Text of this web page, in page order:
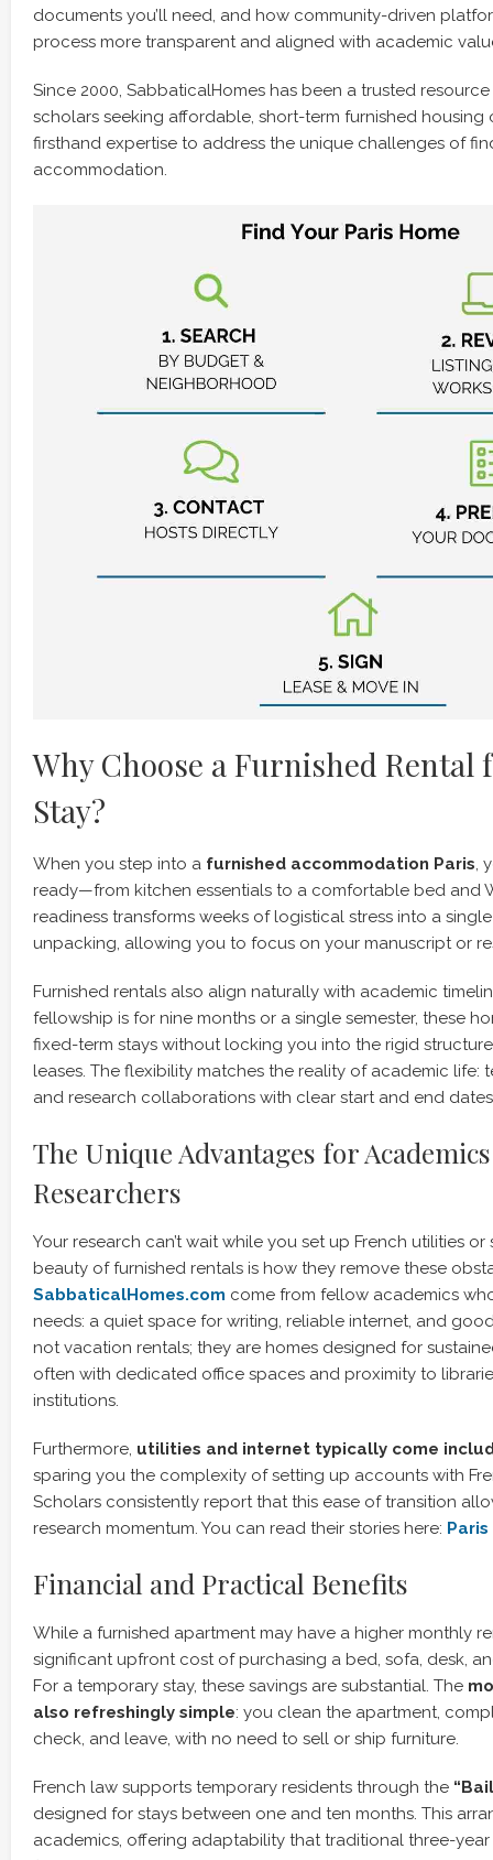
documents you’ll need, and how community-driven
process more transparent and aligned with academic
Since 2000, SabbaticalHomes has been a trusted
scholars seeking affordable, short-term furnished housing
firsthand expertise to address the unique challenges of
accommodation.
Why Choose a Furnished Rental
Stay?
When you step into a furnished accommodation Paris,
ready—from kitchen essentials to a comfortable bed and
readiness transforms weeks of logistical stress into a
unpacking, allowing you to focus on your manuscript or
Furnished rentals also align naturally with academic
fellowship is for nine months or a single semester, these
fixed-term stays without locking you into the rigid
leases. The flexibility matches the reality of academic life:
and research collaborations with clear start and end
The Unique Advantages for
Researchers
Your research can’t wait while you set up French utilities
beauty of furnished rentals is how they remove these
SabbaticalHomes.com come from fellow academics
needs: a quiet space for writing, reliable internet, and
not vacation rentals; they are homes designed for
often with dedicated office spaces and proximity to
institutions.
Furthermore, utilities and internet typically come
sparing you the complexity of setting up accounts with
Scholars consistently report that this ease of transition
research momentum. You can read their stories here:
Financial and Practical Benefits
While a furnished apartment may have a higher monthly
significant upfront cost of purchasing a bed, sofa, desk,
For a temporary stay, these savings are substantial. The
also refreshingly simple: you clean the apartment,
check, and leave, with no need to sell or ship furniture.
French law supports temporary residents through the
designed for stays between one and ten months. This
academics, offering adaptability that traditional three-year